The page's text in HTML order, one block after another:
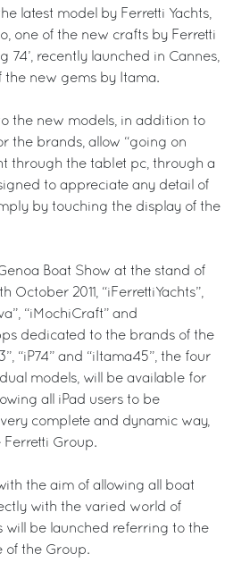
latest model by Ferretti Yachts,
one of the new crafts by Ferretti
74’, recently launched in Cannes,
the new gems by Itama.
the new models, in addition to
the brands, allow “going on
through the tablet pc, through a
to appreciate any detail of
by touching the display of the
Boat Show at the stand of
October 2011, “iFerrettiYachts”,
“iMochiCraft” and
dedicated to the brands of the
“iP74” and “iItama45”, the four
models, will be available for
all iPad users to be
complete and dynamic way,
Group.
the aim of allowing all boat
with the varied world of
will be launched referring to the
of the Group.